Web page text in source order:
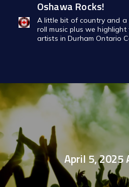
Oshawa Rocks!
A little bit of country and
roll music plus we
artists in Durham Ontario
April 5, 2025